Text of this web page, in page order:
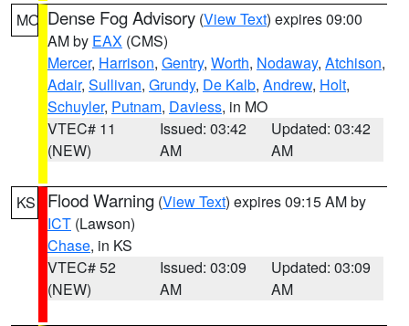
MO Dense Fog Advisory (View Text) expires 09:00
AM by EAX (CMS)
Mercer, Harrison, Gentry, Worth, Nodaway, Atchison,
Adair, Sullivan, Grundy, De Kalb, Andrew, Holt,
Schuyler, Putnam, Daviess, in MO
VTEC# 11
(NEW)
Issued: 03:42
AM
Updated: 03:42
AM
KS Flood Warning (View Text) expires 09:15 AM by
ICT (Lawson)
Chase, in KS
VTEC# 52
(NEW)
Issued: 03:09
AM
Updated: 03:09
AM